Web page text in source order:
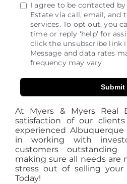
I agree to be contacted by
Estate via call, email, and
services. To opt out, you
time or reply ‘help’ for
click the unsubscribe link
Message and data rates
frequency may vary.
Submit
At Myers & Myers Real
satisfaction of our
experienced Albuquerque
in working with
customers outstanding
making sure all needs
stress out of selling
Today!